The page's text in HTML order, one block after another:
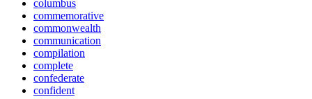
columbus
commemorative
commonwealth
communication
compilation
complete
confederate
confident